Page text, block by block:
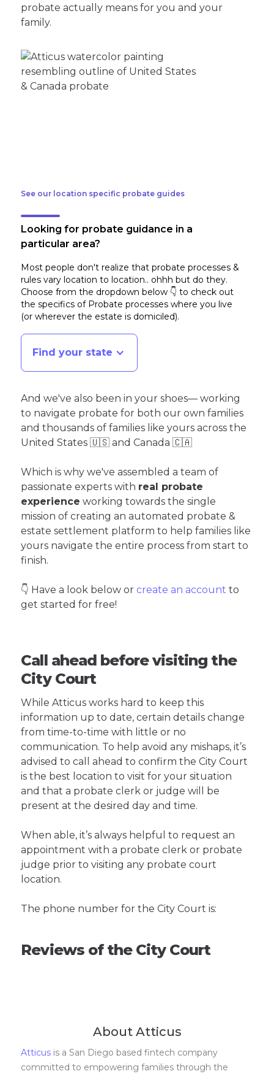
probate actually means for you and your
family.
See our location specific probate guides
Looking for probate guidance in a
particular area?
Most people don't realize that probate processes &
rules vary location to location.. ohhh but do they.
Choose from the dropdown below 👇 to check out
the specifics of Probate processes where you live
(or wherever the estate is domiciled).
Find your state
And we've also been in your shoes— working
to navigate probate for both our own families
and thousands of families like yours across the
United States 🇺🇸 and Canada 🇨🇦
Which is why we've assembled a team of
passionate experts with real probate
experience working towards the single
mission of creating an automated probate &
estate settlement platform to help families like
yours navigate the entire process from start to
finish.
👇 Have a look below or create an account to
get started for free!
Call ahead before visiting the
City Court
While Atticus works hard to keep this
information up to date, certain details change
from time-to-time with little or no
communication. To help avoid any mishaps, it’s
advised to call ahead to confirm the City Court
is the best location to visit for your situation
and that a probate clerk or judge will be
present at the desired day and time.
When able, it’s always helpful to request an
appointment with a probate clerk or probate
judge prior to visiting any probate court
location.
The phone number for the City Court is:
Reviews of the City Court
About Atticus
Atticus is a San Diego based fintech company
committed to empowering families through the